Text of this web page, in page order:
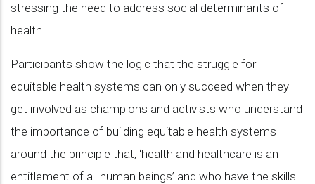
stressing the need to address social determinants of
health.
Participants show the logic that the struggle for
equitable health systems can only succeed when they
get involved as champions and activists who understand
the importance of building equitable health systems
around the principle that, ‘health and healthcare is an
entitlement of all human beings’ and who have the skills